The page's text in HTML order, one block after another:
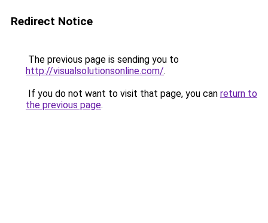
Redirect Notice
The previous page is sending you to
http://visualsolutionsonline.com/.
If you do not want to visit that page, you can return to
the previous page.